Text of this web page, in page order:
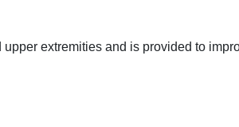
extremities and is provided to